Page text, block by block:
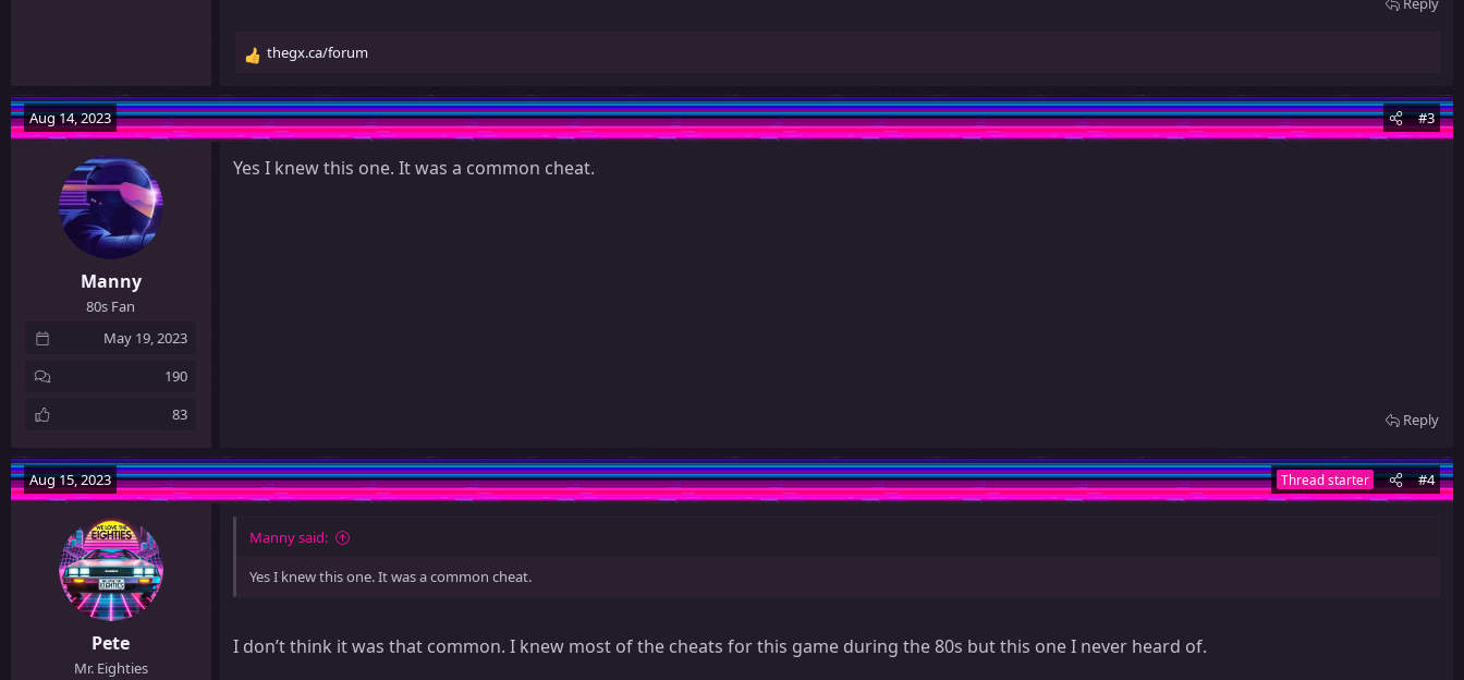
R
a
c
i
thegx.ca/forum
Aug 14, 2023 #3
Manny
80s Fan
May 19, 2023
190
83
Yes I knew this one. It was a common cheat.
Reply
Aug 15, 2023 Thread starter #4
Pete
Mr. Eighties
Manny said:
Yes I knew this one. It was a common cheat.
I don’t think it was that common. I knew most of the cheats for this game during the 80s but this one I never heard of.